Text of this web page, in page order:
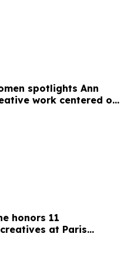
spotlights Ann
work centered on
discovery
honors 11
at Paris